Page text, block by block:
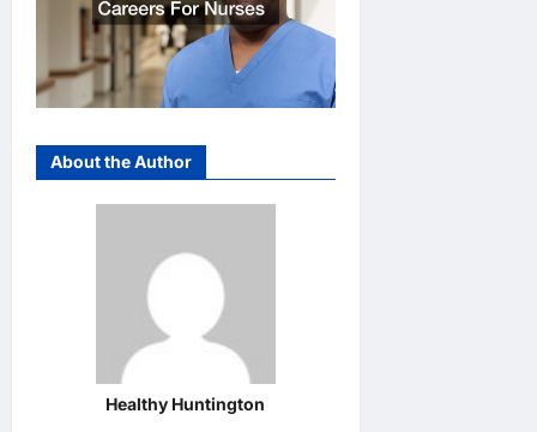
About the Author
Healthy Huntington